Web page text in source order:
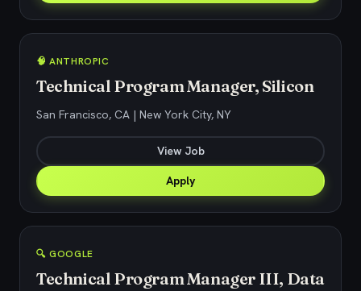
🧠 ANTHROPIC
Technical Program Manager, Silicon
San Francisco, CA | New York City, NY
View Job
Apply
🔍 GOOGLE
Technical Program Manager III, Data